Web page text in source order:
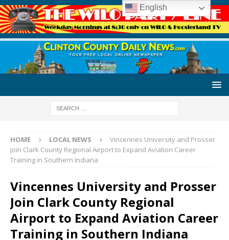
HOME LOCAL NEWS
Vincennes University and Prosser
Join Clark County Regional Airport to Expand Aviation Career
Training in Southern Indiana
Vincennes University and Prosser
Join Clark County Regional
Airport to Expand Aviation Career
Training in Southern Indiana
English